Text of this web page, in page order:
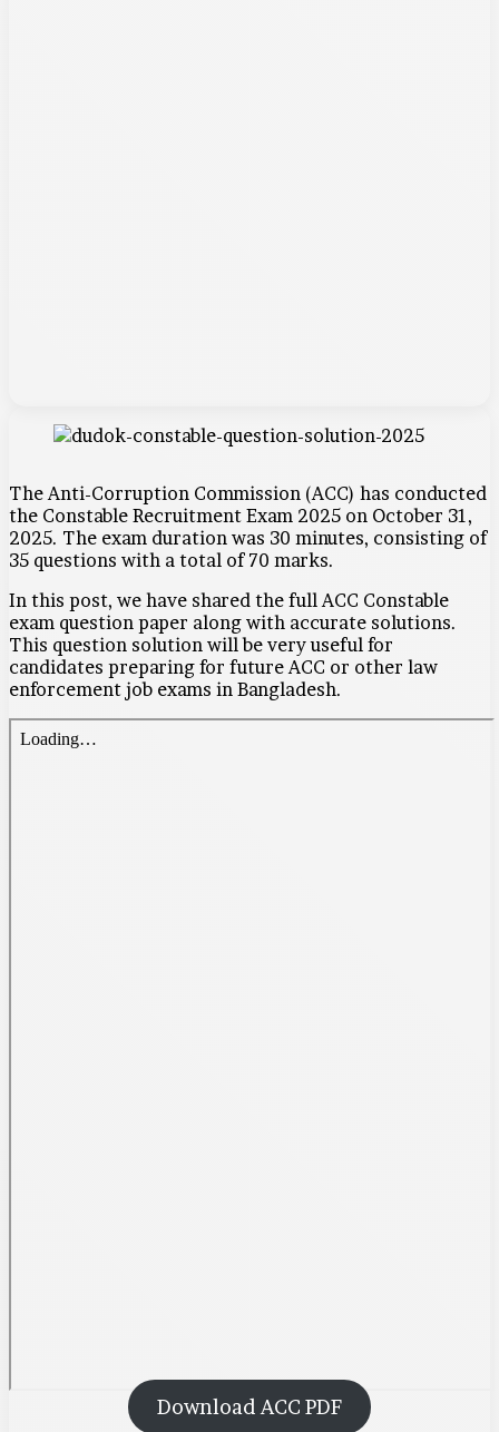
The Anti-Corruption Commission (ACC) has conducted
the Constable Recruitment Exam 2025 on October 31,
2025. The exam duration was 30 minutes, consisting of
35 questions with a total of 70 marks.
In this post, we have shared the full ACC Constable
exam question paper along with accurate solutions.
This question solution will be very useful for
candidates preparing for future ACC or other law
enforcement job exams in Bangladesh.
Download ACC PDF